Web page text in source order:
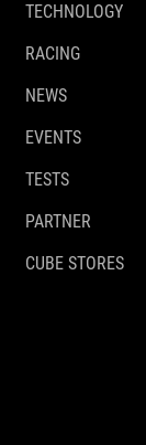
TECHNOLOGY
RACING
NEWS
EVENTS
TESTS
PARTNER
CUBE STORES